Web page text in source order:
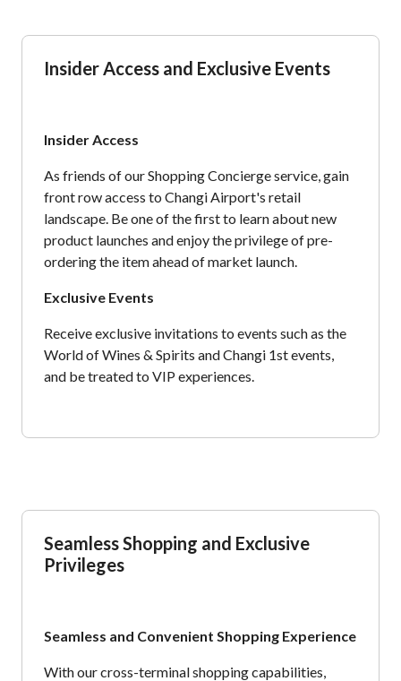
Insider Access and Exclusive Events
Insider Access
As friends of our Shopping Concierge service, gain
front row access to Changi Airport's retail
landscape. Be one of the first to learn about new
product launches and enjoy the privilege of pre-
ordering the item ahead of market launch.
Exclusive Events
Receive exclusive invitations to events such as the
World of Wines & Spirits and Changi 1st events,
and be treated to VIP experiences.
Seamless Shopping and Exclusive
Privileges
Seamless and Convenient Shopping Experience
With our cross-terminal shopping capabilities,